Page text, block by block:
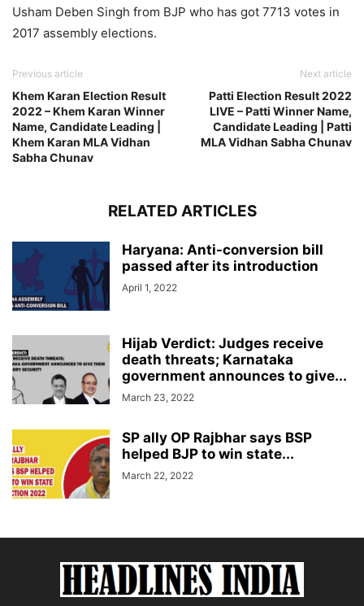
Usham Deben Singh from BJP who has got 7713 votes in
2017 assembly elections.
Previous article
Khem Karan Election Result
2022 – Khem Karan Winner
Name, Candidate Leading |
Khem Karan MLA Vidhan
Sabha Chunav
Next article
Patti Election Result 2022
LIVE – Patti Winner Name,
Candidate Leading | Patti
MLA Vidhan Sabha Chunav
RELATED ARTICLES
Haryana: Anti-conversion bill
passed after its introduction
April 1, 2022
Hijab Verdict: Judges receive
death threats; Karnataka
government announces to give...
March 23, 2022
SP ally OP Rajbhar says BSP
helped BJP to win state...
March 22, 2022